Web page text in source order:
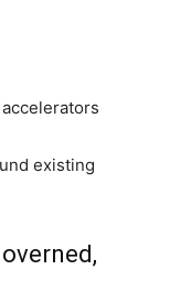
existing